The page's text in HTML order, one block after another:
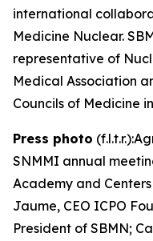
international
Medicine Nuclear.
representative of
Medical Association
Councils of Medicine
Press photo
SNMMI annual
Academy and
Jaume, CEO ICPO
President of SBMN;